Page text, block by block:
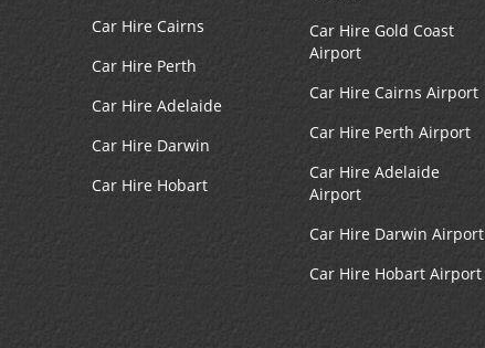
5 Government Center
Address:
Boston,
Boston Logan Intl Airport
Car Hire Cairns
Car Hire Perth
Car Hire Adelaide
Car Hire Darwin
Car Hire Hobart
Car Hire Gold Coast
Airport
Car Hire Cairns Airport
Car Hire Perth Airport
Car Hire Adelaide
Airport
Car Hire Darwin Airport
Car Hire Hobart Airport